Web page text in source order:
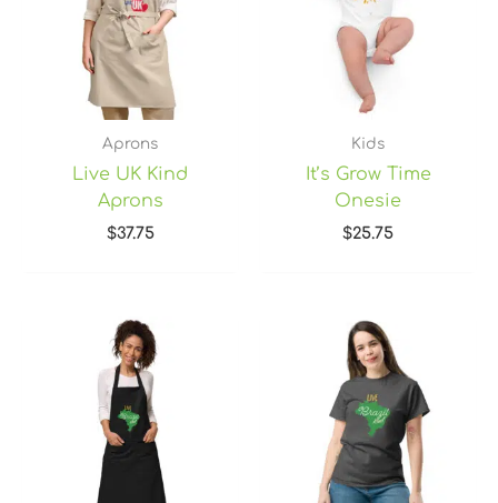
Aprons
Live UK Kind
Aprons
$37.75
Kids
It’s Grow Time
Onesie
$25.75
$28.95